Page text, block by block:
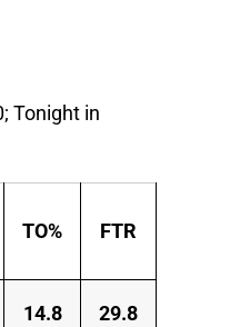
Tonight in
TO% FTR
14.8 29.8